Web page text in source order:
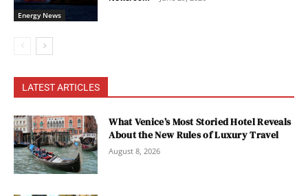
Energy News
LATEST ARTICLES
What Venice’s Most Storied Hotel Reveals
About the New Rules of Luxury Travel
August 8, 2026